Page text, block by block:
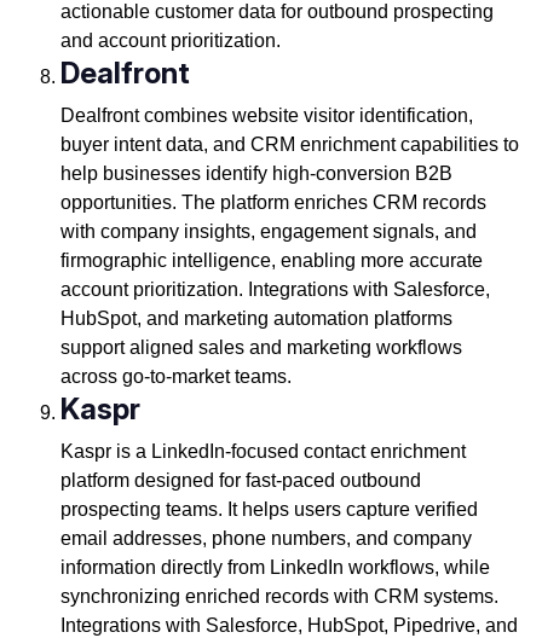
actionable customer data for outbound prospecting
and account prioritization.
Dealfront
Dealfront combines website visitor identification,
buyer intent data, and CRM enrichment capabilities to
help businesses identify high-conversion B2B
opportunities. The platform enriches CRM records
with company insights, engagement signals, and
firmographic intelligence, enabling more accurate
account prioritization. Integrations with Salesforce,
HubSpot, and marketing automation platforms
support aligned sales and marketing workflows
across go-to-market teams.
Kaspr
Kaspr is a LinkedIn-focused contact enrichment
platform designed for fast-paced outbound
prospecting teams. It helps users capture verified
email addresses, phone numbers, and company
information directly from LinkedIn workflows, while
synchronizing enriched records with CRM systems.
Integrations with Salesforce, HubSpot, Pipedrive, and